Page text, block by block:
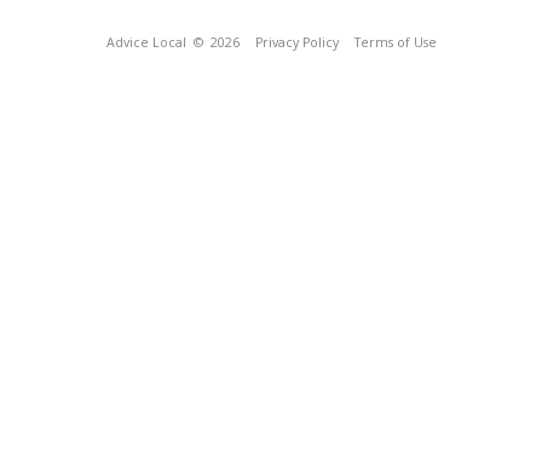
Advice Local © 2026 Privacy Policy Terms of Use